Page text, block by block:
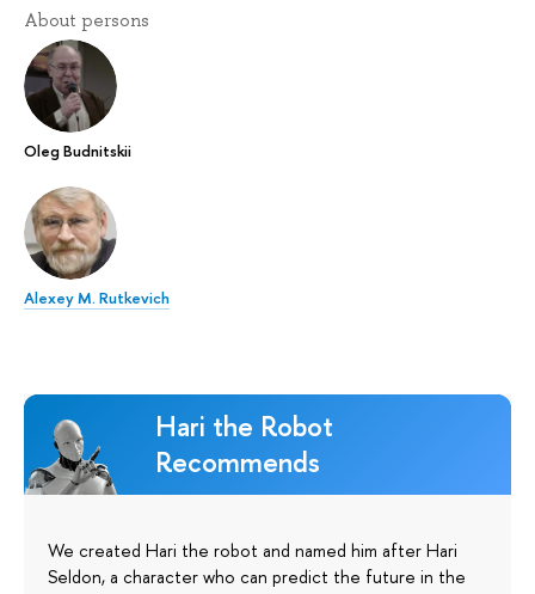
About persons
Oleg Budnitskii
Alexey M. Rutkevich
Hari the Robot
Recommends
We created Hari the robot and named him after Hari
Seldon, a character who can predict the future in the